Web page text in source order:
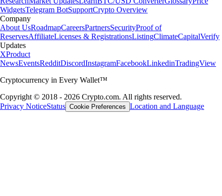
WidgetsTelegram BotSupportCrypto Overview
Company
About UsRoadmapCareersPartnersSecurityProof of
ReservesAffiliateLicenses & RegistrationsListingClimateCapitalVerify
Updates
XProduct
NewsEventsRedditDiscordInstagramFacebookLinkedinTradingView
Cryptocurrency in Every Wallet™
Copyright © 2018 - 2026 Crypto.com. All rights reserved.
Privacy NoticeStatus Cookie Preferences Location and Language